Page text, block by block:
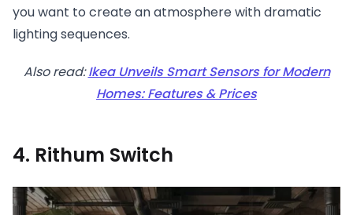
you want to create an atmosphere with dramatic
lighting sequences.
Also read:Ikea Unveils Smart Sensors for Modern
Homes: Features & Prices
4. Rithum Switch